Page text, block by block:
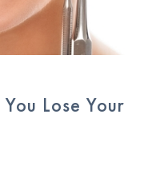
Lose Your